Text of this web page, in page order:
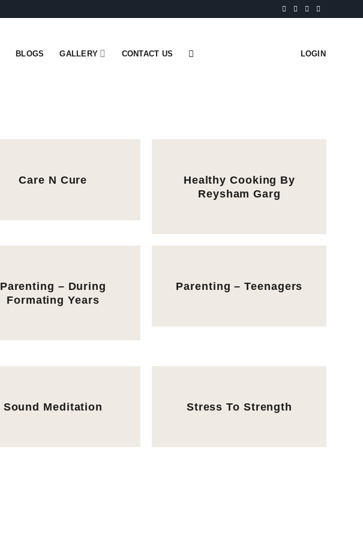
BLOGS GALLERY CONTACT US LOGIN
Care N Cure
Healthy Cooking By
Reysham Garg
Parenting – During
Formating Years
Parenting – Teenagers
Sound Meditation Stress To Strength